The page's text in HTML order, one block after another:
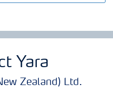
Yara
Zealand) Ltd.